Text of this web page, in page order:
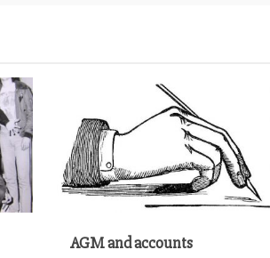
AGM and accounts